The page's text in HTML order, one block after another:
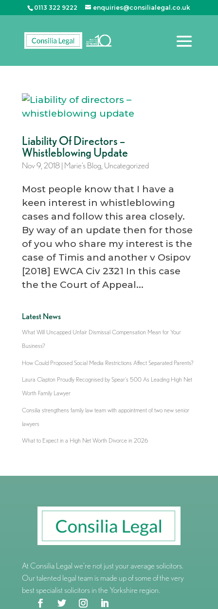
0113 322 9222 enquiries@consilialegal.co.uk
Liability Of Directors –
Whistleblowing Update
Nov 9, 2018| Marie’s Blog, Uncategorized
Most people know that I have a
keen interest in whistleblowing
cases and follow this area closely.
By way of an update then for those
of you who share my interest is the
case of Timis and another v Osipov
[2018] EWCA Civ 2321 In this case
the the Court of Appeal...
Latest News
What Will Uncapped Unfair Dismissal Compensation Mean for Your
Business?
How Could Proposed Social Media Restrictions Affect Separated Parents?
Laura Clapton Proudly Recognised by Spear’s 500 As Leading High Net
Worth Family Lawyer
Consilia strengthens family law team with appointment of two new senior
lawyers
What to Expect in a High Net Worth Divorce in 2026
At Consilia Legal we’re not just your average solicitors.
Our talented legal team is made up of some of the very
best specialist solicitors in the Yorkshire region.